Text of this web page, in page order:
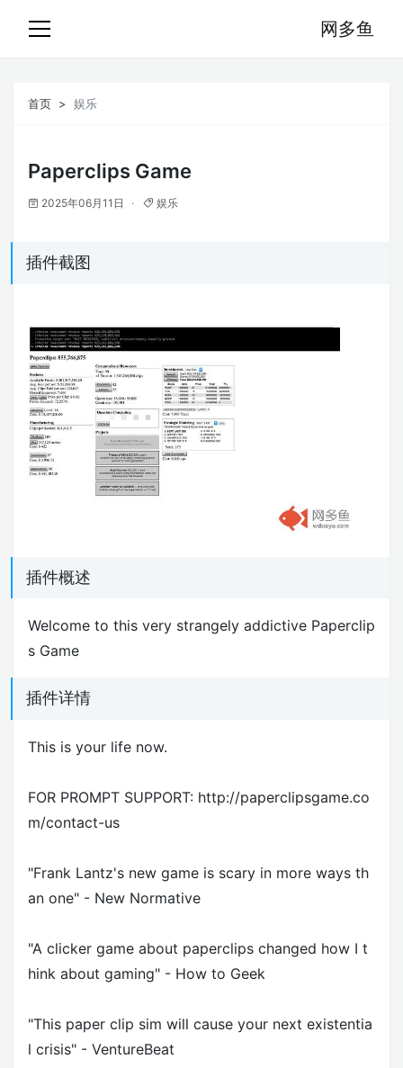
网多鱼
首页 娱乐
Paperclips Game
2025年06月11日 娱乐
插件截图
插件概述
Welcome to this very strangely addictive Paperclip
s Game
插件详情
This is your life now.
FOR PROMPT SUPPORT: http://paperclipsgame.co
m/contact-us
"Frank Lantz's new game is scary in more ways th
an one" - New Normative
"A clicker game about paperclips changed how I t
hink about gaming" - How to Geek
"This paper clip sim will cause your next existentia
l crisis" - VentureBeat